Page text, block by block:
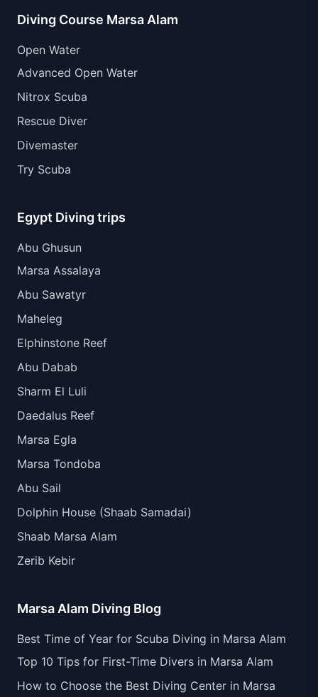
Diving Course Marsa Alam
Open Water
Advanced Open Water
Nitrox Scuba
Rescue Diver
Divemaster
Try Scuba
Egypt Diving trips
Abu Ghusun
Marsa Assalaya
Abu Sawatyr
Maheleg
Elphinstone Reef
Abu Dabab
Sharm El Luli
Daedalus Reef
Marsa Egla
Marsa Tondoba
Abu Sail
Dolphin House (Shaab Samadai)
Shaab Marsa Alam
Zerib Kebir
Marsa Alam Diving Blog
Best Time of Year for Scuba Diving in Marsa Alam
Top 10 Tips for First-Time Divers in Marsa Alam
How to Choose the Best Diving Center in Marsa